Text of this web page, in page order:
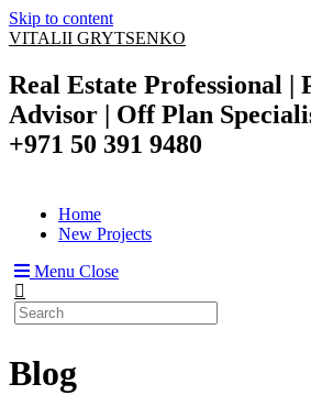
Skip to content
VITALII GRYTSENKO
Real Estate Professional |
Advisor | Off Plan
+971 50 391 9480
Home
New Projects
Menu Close
Blog